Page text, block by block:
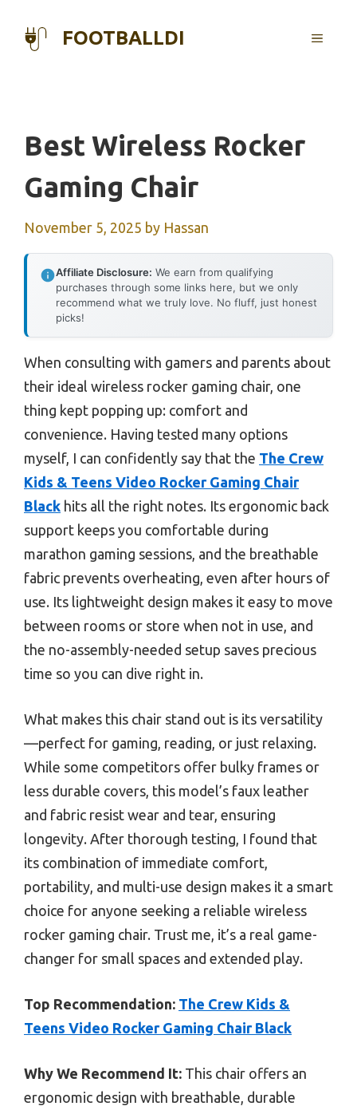
FOOTBALLDI MENU
Best Wireless Rocker
Gaming Chair
November 5, 2025 by Hassan
Affiliate Disclosure: We earn from qualifying
purchases through some links here, but we only
recommend what we truly love. No fluff, just honest
picks!
When consulting with gamers and parents about
their ideal wireless rocker gaming chair, one
thing kept popping up: comfort and
convenience. Having tested many options
myself, I can confidently say that the The Crew
Kids & Teens Video Rocker Gaming Chair
Black hits all the right notes. Its ergonomic back
support keeps you comfortable during
marathon gaming sessions, and the breathable
fabric prevents overheating, even after hours of
use. Its lightweight design makes it easy to move
between rooms or store when not in use, and
the no-assembly-needed setup saves precious
time so you can dive right in.
What makes this chair stand out is its versatility
—perfect for gaming, reading, or just relaxing.
While some competitors offer bulky frames or
less durable covers, this model’s faux leather
and fabric resist wear and tear, ensuring
longevity. After thorough testing, I found that
its combination of immediate comfort,
portability, and multi-use design makes it a smart
choice for anyone seeking a reliable wireless
rocker gaming chair. Trust me, it’s a real game-
changer for small spaces and extended play.
Top Recommendation: The Crew Kids &
Teens Video Rocker Gaming Chair Black
Why We Recommend It: This chair offers an
ergonomic design with breathable, durable